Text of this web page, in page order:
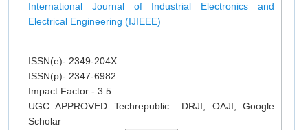
International Journal of Industrial Electronics and
Electrical Engineering (IJIEEE)
ISSN(e)- 2349-204X
ISSN(p)- 2347-6982
Impact Factor - 3.5
UGC APPROVED Techrepublic DRJI, OAJI, Google
Scholar